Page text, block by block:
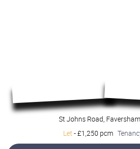
St Johns Road,
Let -£1,250 pcm